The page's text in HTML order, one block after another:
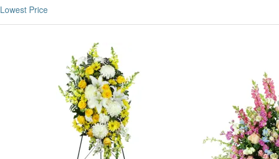
Lowest Price